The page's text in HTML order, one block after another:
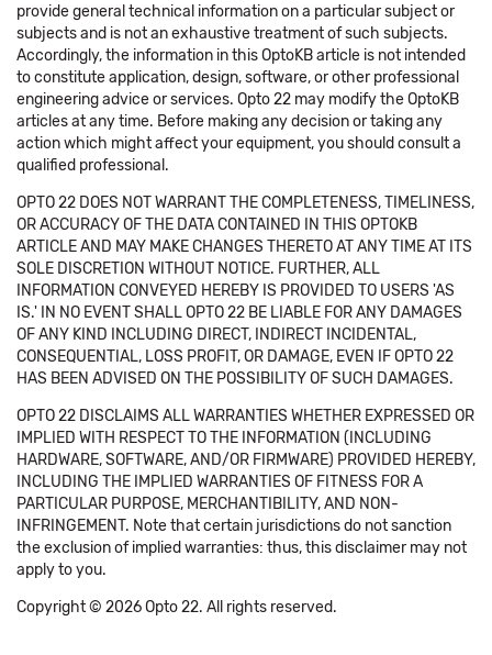
provide general technical information on a particular subject or
subjects and is not an exhaustive treatment of such subjects.
Accordingly, the information in this OptoKB article is not intended
to constitute application, design, software, or other professional
engineering advice or services. Opto 22 may modify the OptoKB
articles at any time. Before making any decision or taking any
action which might affect your equipment, you should consult a
qualified professional.
OPTO 22 DOES NOT WARRANT THE COMPLETENESS, TIMELINESS,
OR ACCURACY OF THE DATA CONTAINED IN THIS OPTOKB
ARTICLE AND MAY MAKE CHANGES THERETO AT ANY TIME AT ITS
SOLE DISCRETION WITHOUT NOTICE. FURTHER, ALL
INFORMATION CONVEYED HEREBY IS PROVIDED TO USERS 'AS
IS.' IN NO EVENT SHALL OPTO 22 BE LIABLE FOR ANY DAMAGES
OF ANY KIND INCLUDING DIRECT, INDIRECT INCIDENTAL,
CONSEQUENTIAL, LOSS PROFIT, OR DAMAGE, EVEN IF OPTO 22
HAS BEEN ADVISED ON THE POSSIBILITY OF SUCH DAMAGES.
OPTO 22 DISCLAIMS ALL WARRANTIES WHETHER EXPRESSED OR
IMPLIED WITH RESPECT TO THE INFORMATION (INCLUDING
HARDWARE, SOFTWARE, AND/OR FIRMWARE) PROVIDED HEREBY,
INCLUDING THE IMPLIED WARRANTIES OF FITNESS FOR A
PARTICULAR PURPOSE, MERCHANTIBILITY, AND NON-
INFRINGEMENT. Note that certain jurisdictions do not sanction
the exclusion of implied warranties: thus, this disclaimer may not
apply to you.
Copyright © 2026 Opto 22. All rights reserved.